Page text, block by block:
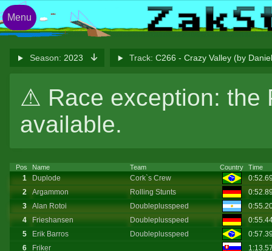
Season: 2023 Track: C266 - Crazy Valley (by
⚠ Race exception: the
available.
Pos Name Team Country Time
1 Duplode Cork`s Crew
2
Argammon Rolling Stunts
3
Alan Rotoi Doubleplusspeed
4
Frieshansen Doubleplusspeed
5
Erik Barros Doubleplusspeed
6
Friker
Menu